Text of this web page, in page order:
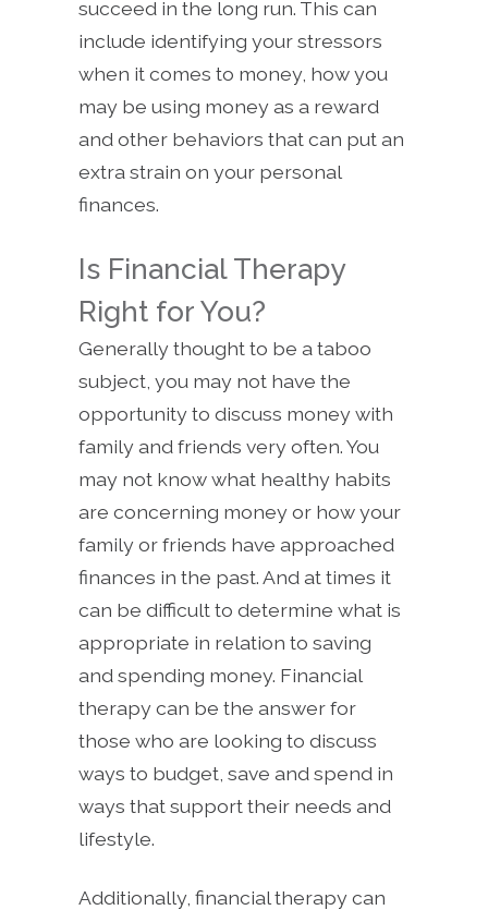
succeed in the long run. This can
include identifying your stressors
when it comes to money, how you
may be using money as a reward
and other behaviors that can put an
extra strain on your personal
finances.
Is Financial Therapy
Right for You?
Generally thought to be a taboo
subject, you may not have the
opportunity to discuss money with
family and friends very often. You
may not know what healthy habits
are concerning money or how your
family or friends have approached
finances in the past. And at times it
can be difficult to determine what is
appropriate in relation to saving
and spending money. Financial
therapy can be the answer for
those who are looking to discuss
ways to budget, save and spend in
ways that support their needs and
lifestyle.
Additionally, financial therapy can